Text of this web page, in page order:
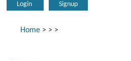
Login Signup
Home > > >